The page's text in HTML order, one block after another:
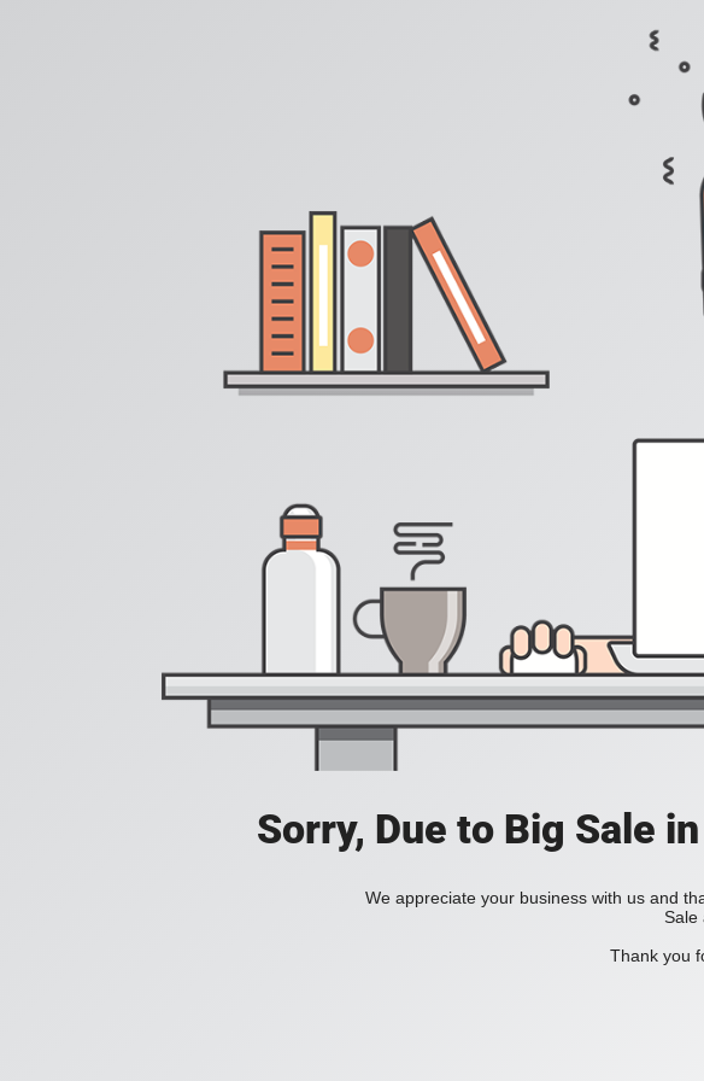
Sorry, Due to Big Sale
We appreciate your business with us and
Sale
Thank you